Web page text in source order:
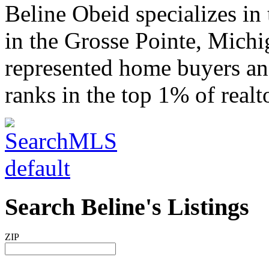
Beline Obeid specializes in
in the Grosse Pointe,
represented home buyers
ranks in the top 1% of
Search Beline's Listings
ZIP